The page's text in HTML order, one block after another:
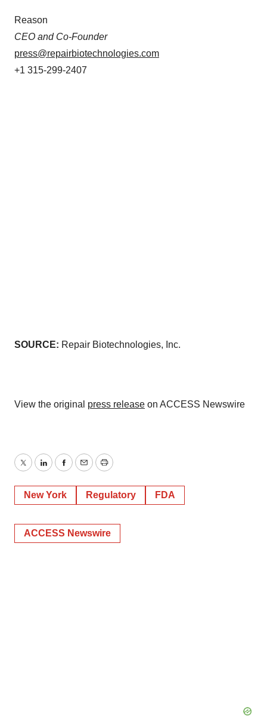
Reason
CEO and Co-Founder
press@repairbiotechnologies.com
+1 315-299-2407
SOURCE: Repair Biotechnologies, Inc.
View the original press release on ACCESS Newswire
TwitterLinkedInFacebook
EmailPrint
New York Regulatory FDA
ACCESS Newswire